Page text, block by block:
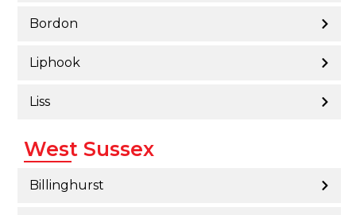
Bordon
Liphook
Liss
West Sussex
Billinghurst